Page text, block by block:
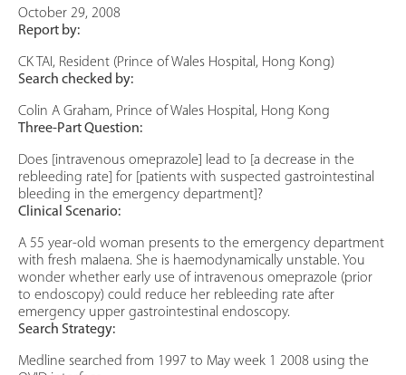
October 29, 2008
Report by:
CK TAI, Resident (Prince of Wales Hospital, Hong Kong)
Search checked by:
Colin A Graham, Prince of Wales Hospital, Hong Kong
Three-Part Question:
Does [intravenous omeprazole] lead to [a decrease in the
rebleeding rate] for [patients with suspected gastrointestinal
bleeding in the emergency department]?
Clinical Scenario:
A 55 year-old woman presents to the emergency department
with fresh malaena. She is haemodynamically unstable. You
wonder whether early use of intravenous omeprazole (prior
to endoscopy) could reduce her rebleeding rate after
emergency upper gastrointestinal endoscopy.
Search Strategy:
Medline searched from 1997 to May week 1 2008 using the